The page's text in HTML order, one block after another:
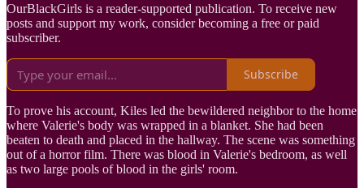
OurBlackGirls is a reader-supported publication. To receive new
posts and support my work, consider becoming a free or paid
subscriber.
Subscribe
To prove his account, Kiles led the bewildered neighbor to the home
where Valerie's body was wrapped in a blanket. She had been
beaten to death and placed in the hallway. The scene was something
out of a horror film. There was blood in Valerie's bedroom, as well
as two large pools of blood in the girls' room.